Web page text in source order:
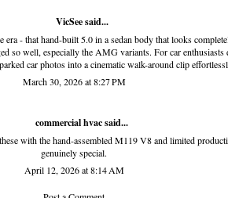
VicSeesaid...
- that hand-built 5.0 in a sedan body that looks
so well, especially the AMG variants. For car
car photos into a cinematic walk-around clip
March 30, 2026 at 8:27 PM
commercial hvacsaid...
with the hand-assembled M119 V8 and limited
genuinely special.
April 12, 2026 at 8:14 AM